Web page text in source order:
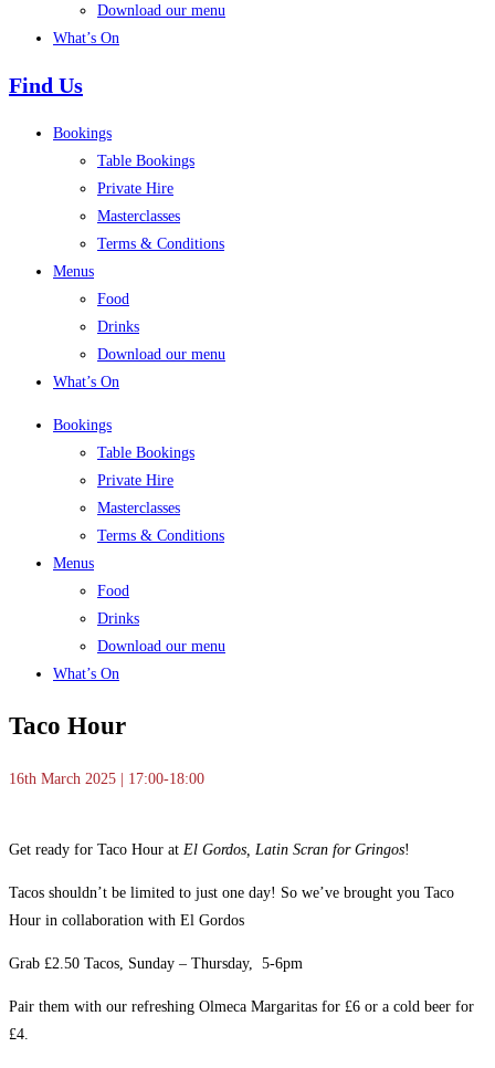
Download our menu
What’s On
Find Us
Bookings
Table Bookings
Private Hire
Masterclasses
Terms & Conditions
Menus
Food
Drinks
Download our menu
What’s On
Bookings
Table Bookings
Private Hire
Masterclasses
Terms & Conditions
Menus
Food
Drinks
Download our menu
What’s On
Taco Hour
16th March 2025 | 17:00-18:00
Get ready for Taco Hour at El Gordos, Latin Scran for Gringos!
Tacos shouldn’t be limited to just one day! So we’ve brought you Taco
Hour in collaboration with El Gordos
Grab £2.50 Tacos, Sunday – Thursday, 5-6pm
Pair them with our refreshing Olmeca Margaritas for £6 or a cold beer for
£4.